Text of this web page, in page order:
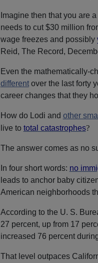
Imagine then that you are a
needs to cut $30 million
wage freezes and possibly
Reid, The Record,
Even the mathematically-
differentover the last forty
career changes that they
How do Lodi and other
live to total catastrophes?
The answer comes as no
In four short words: no
leads to anchor baby
American neighborhoods
According to the U. S.
27 percent, up from 17
increased 76 percent
That level outpaces